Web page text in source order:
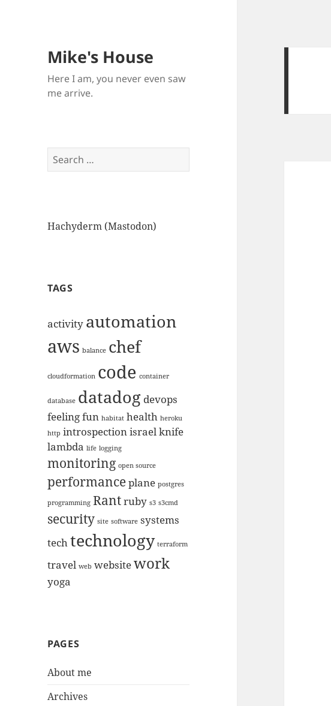
Mike's House
Here I am, you never even saw
me arrive.
Search
for:
Hachyderm (Mastodon)
TAGS
activity automation
aws balance chef
cloudformation code container
database datadog devops
feelingfun habitat health heroku
http introspectionisraelknife
lambda life logging
monitoring open source
performanceplane postgres
programming Rantruby s3 s3cmd
security site software systems
techtechnology terraform
travel web websitework
yoga
PAGES
About me
Archives